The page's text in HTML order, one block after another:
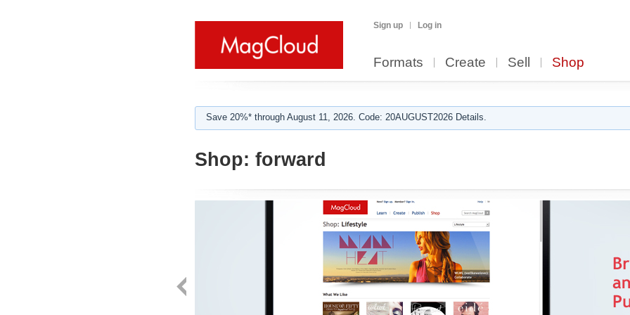
Sign up Log in
Formats Create Sell Shop
Save 20%* through August 11, 2026. Code: 20AUGUST2026 Details.
Shop: forward